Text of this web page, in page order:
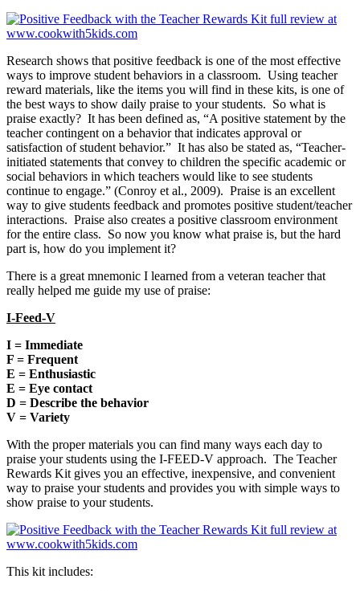
Research shows that positive feedback is one of the most effective
ways to improve student behaviors in a classroom. Using teacher
reward materials, like the items you will find in these kits, is one of
the best ways to show daily praise to your students. So what is
praise exactly? It has been defined as, “A positive statement by the
teacher contingent on a behavior that indicates approval or
satisfaction of student behavior.” It has also be stated as, “Teacher-
initiated statements that convey to children the specific academic or
social behaviors in which teachers would like to see students
continue to engage.” (Conroy et al., 2009). Praise is an excellent
way to give students feedback and promotes positive student/teacher
interactions. Praise also creates a positive classroom environment
for the entire class. So now you know what praise is, but the hard
part is, how do you implement it?
There is a great mnemonic I learned from a veteran teacher that
really helped me guide my use of praise:
I-Feed-V
I = Immediate
F = Frequent
E = Enthusiastic
E = Eye contact
D = Describe the behavior
V = Variety
With the proper materials you can find many ways each day to
praise your students using the I-FEED-V approach. The Teacher
Rewards Kit gives you an effective, inexpensive, and convenient
way to praise your students and provides you with simple ways to
show praise to your students.
This kit includes: